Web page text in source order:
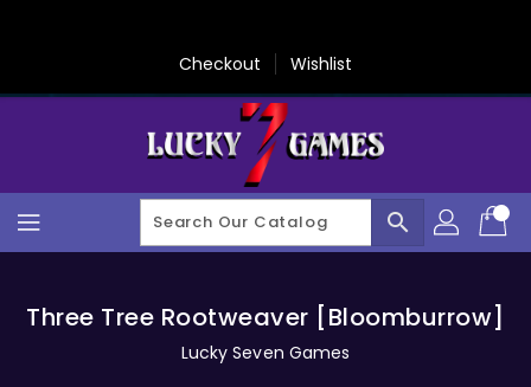
Checkout Wishlist
search
Three Tree Rootweaver [Bloomburrow]
Lucky Seven Games